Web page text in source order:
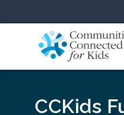
CCKids